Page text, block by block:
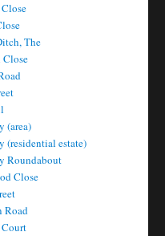
The
Close
(area)
(residential estate)
Roundabout
Close
Road